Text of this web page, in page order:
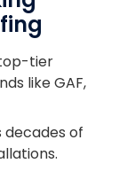
tier
like GAF,
decades of